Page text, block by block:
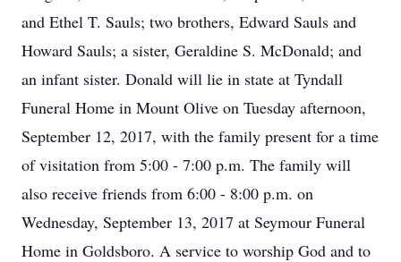
and Ethel T. Sauls; two brothers, Edward Sauls and
Howard Sauls; a sister, Geraldine S. McDonald; and
an infant sister. Donald will lie in state at Tyndall
Funeral Home in Mount Olive on Tuesday afternoon,
September 12, 2017, with the family present for a time
of visitation from 5:00 - 7:00 p.m. The family will
also receive friends from 6:00 - 8:00 p.m. on
Wednesday, September 13, 2017 at Seymour Funeral
Home in Goldsboro. A service to worship God and to